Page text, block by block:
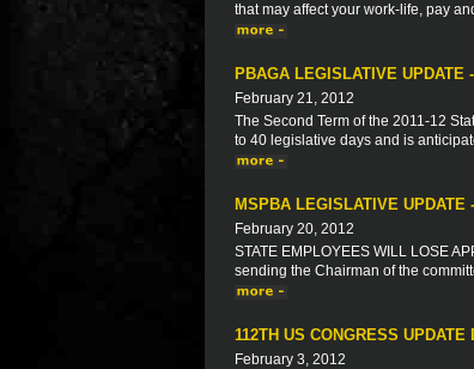
that may affect your work-life, pay
PBAGA LEGISLATIVE UPDATE
February 21, 2012
The Second Term of the 2011-12
to 40 legislative days and is
MSPBA LEGISLATIVE UPDATE
February 20, 2012
STATE EMPLOYEES WILL LOSE
sending the Chairman of the
112TH US CONGRESS UPDATE
February 3, 2012